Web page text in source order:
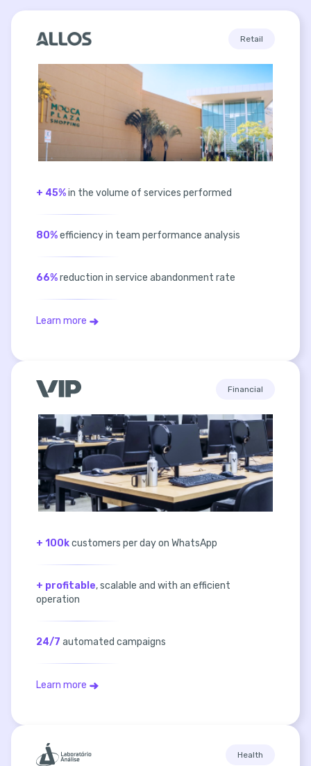
Retail
+ 45%in the volume of services performed
80%efficiency in team performance analysis
66%reduction in service abandonment rate
Learn more
Financial
+ 100kcustomers per day on WhatsApp
+ profitable, scalable and with an efficient
operation
24/7 automated campaigns
Learn more
Health